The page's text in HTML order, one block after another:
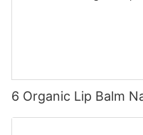
6 Organic Lip Balm